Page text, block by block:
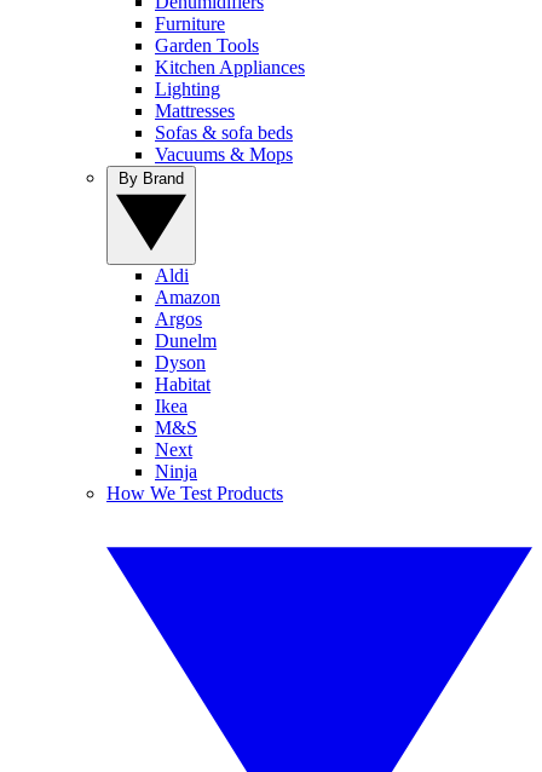
Furniture
Garden Tools
Kitchen Appliances
Lighting
Mattresses
Sofas & sofa beds
Vacuums & Mops
Aldi
Amazon
Argos
Dunelm
Dyson
Habitat
Ikea
M&S
Next
Ninja
How We Test Products